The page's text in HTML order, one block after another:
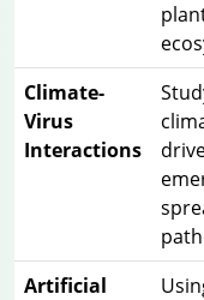
Climate-
Virus
Interactions
Artificial